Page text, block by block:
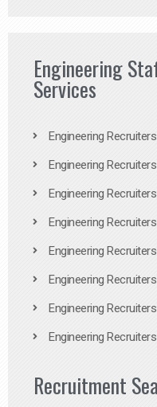
Engineering
Services
Engineering
Engineering
Engineering
Engineering
Engineering
Engineering
Engineering
Engineering
Recruitment